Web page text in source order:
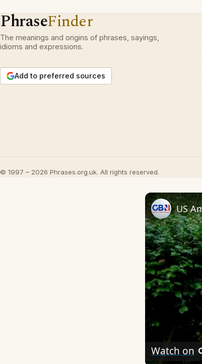
PhraseFinder
The meanings and origins of phrases, sayings,
idioms and expressions.
Add to preferred sources
© 1997 – 2026 Phrases.org.uk. All rights reserved.
Watch on